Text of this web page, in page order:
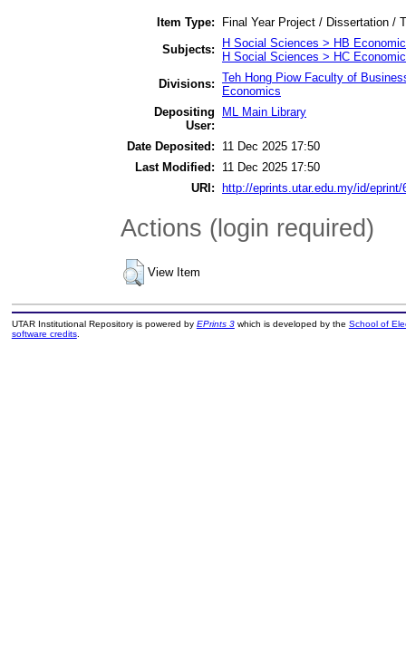
Item Type:
Final Year Project / Dissertation /
Subjects:
H Social Sciences > HB
H Social Sciences > HC
Divisions: Teh Hong Piow Faculty of
Economics
Depositing
User:
ML Main Library
Date Deposited:
11 Dec 2025 17:50
Last Modified:
11 Dec 2025 17:50
URI:
http://eprints.utar.edu.my/id/eprint/
Actions (login required)
View Item
UTAR Institutional Repository is powered by EPrints 3which is developed by the School of
software credits.